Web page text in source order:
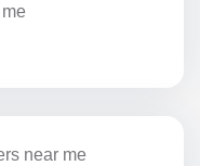
near me